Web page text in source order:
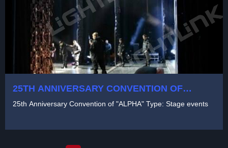
25TH ANNIVERSARY CONVENTION OF
25th Anniversary Convention of "ALPHA" Type: Stage events